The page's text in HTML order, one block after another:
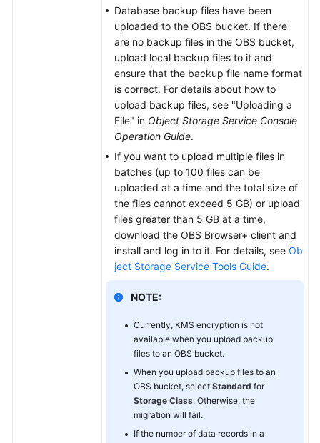
Database backup files have been
uploaded to the OBS bucket. If there
are no backup files in the OBS bucket,
upload local backup files to it and
ensure that the backup file name format
is correct. For details about how to
upload backup files, see "Uploading a
File" in Object Storage Service Console
Operation Guide.
If you want to upload multiple files in
batches (up to 100 files can be
uploaded at a time and the total size of
the files cannot exceed 5 GB) or upload
files greater than 5 GB at a time,
download the OBS Browser+ client and
install and log in to it. For details, see Ob
ject Storage Service Tools Guide.
NOTE:
Currently, KMS encryption is not
available when you upload backup
files to an OBS bucket.
When you upload backup files to an
OBS bucket, select Standard for
Storage Class. Otherwise, the
migration will fail.
If the number of data records in a